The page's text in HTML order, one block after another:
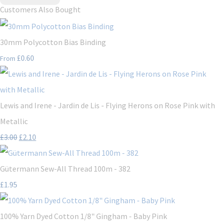
Customers Also Bought
30mm Polycotton Bias Binding
From £0.60
Lewis and Irene - Jardin de Lis - Flying Herons on Rose Pink with
Metallic
£3.00 £2.10
Gütermann Sew-All Thread 100m - 382
£1.95
100% Yarn Dyed Cotton 1/8" Gingham - Baby Pink